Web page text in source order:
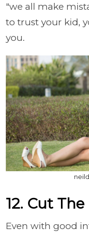
"we all make
to trust your kid,
you.
12. Cut
Even with good